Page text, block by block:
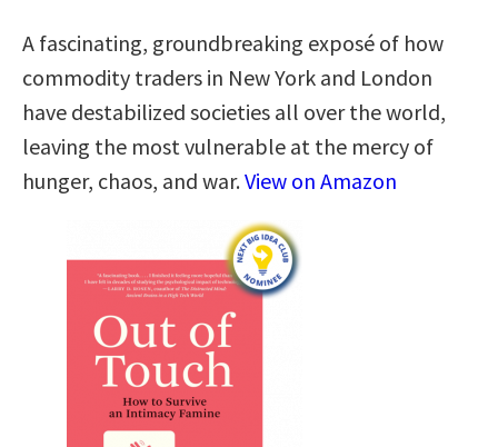
A fascinating, groundbreaking exposé of how
commodity traders in New York and London
have destabilized societies all over the world,
leaving the most vulnerable at the mercy of
hunger, chaos, and war.View on Amazon